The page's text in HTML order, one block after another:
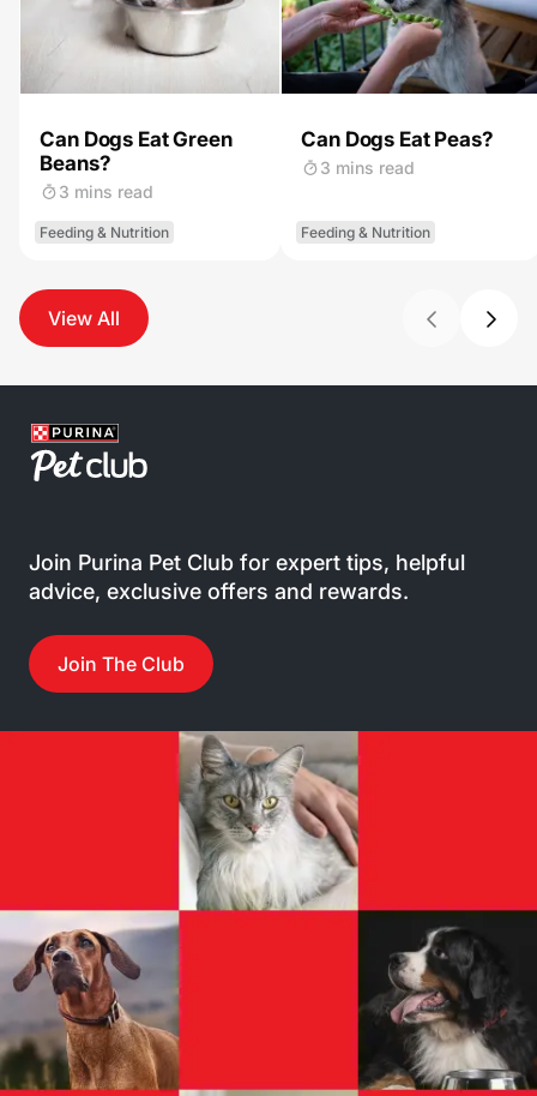
Can Dogs Eat Green
Beans?
3 mins read
Feeding & Nutrition
Can Dogs Eat Peas?
3 mins read
Feeding & Nutrition
View All
Join Purina Pet Club for expert tips, helpful
advice, exclusive offers and rewards.
Join The Club